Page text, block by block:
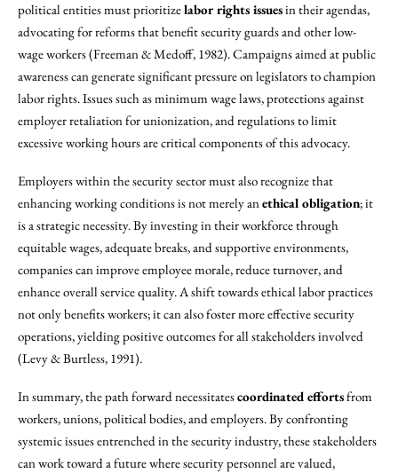
political entities must prioritizelabor rights issuesin their agendas,
advocating for reforms that benefit security guards and other low-
wage workers (Freeman & Medoff, 1982). Campaigns aimed at public
awareness can generate significant pressure on legislators to champion
labor rights. Issues such as minimum wage laws, protections against
employer retaliation for unionization, and regulations to limit
excessive working hours are critical components of this advocacy.
Employers within the security sector must also recognize that
enhancing working conditions is not merely anethical obligation; it
is a strategic necessity. By investing in their workforce through
equitable wages, adequate breaks, and supportive environments,
companies can improve employee morale, reduce turnover, and
enhance overall service quality. A shift towards ethical labor practices
not only benefits workers; it can also foster more effective security
operations, yielding positive outcomes for all stakeholders involved
(Levy & Burtless, 1991).
In summary, the path forward necessitatescoordinated effortsfrom
workers, unions, political bodies, and employers. By confronting
systemic issues entrenched in the security industry, these stakeholders
can work toward a future where security personnel are valued,